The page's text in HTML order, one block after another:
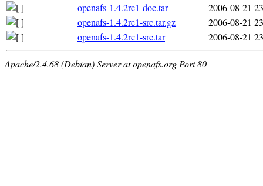
openafs-1.4.2rc1-doc.tar
2006-08-21
openafs-1.4.2rc1-src.tar.gz
2006-08-21
openafs-1.4.2rc1-src.tar
2006-08-21
Apache/2.4.68 (Debian) Server at openafs.org Port 80